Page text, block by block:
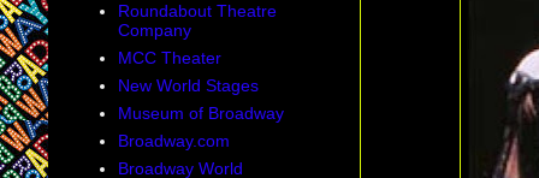
Roundabout Theatre
Company
MCC Theater
New World Stages
Museum of Broadway
Broadway.com
Broadway World